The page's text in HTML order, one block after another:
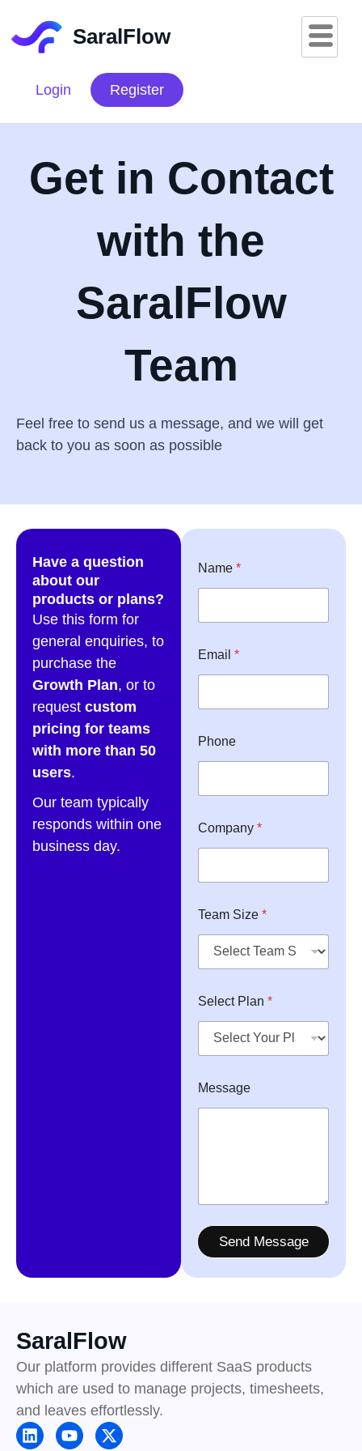
content
SaralFlow
Login Register
Get in Contact
with the
SaralFlow
Team
Feel free to send us a message, and we will get
back to you as soon as possible
Have a question
about our
products or plans?
Use this form for
general enquiries, to
purchase the
Growth Plan, or to
request custom
pricing for teams
with more than 50
users.
Our team typically
responds within one
business day.
Name *
Email *
Phone
i
z
Company *
Team Size *
Select Plan *
Message
Send Message
SaralFlow
Our platform provides different SaaS products
which are used to manage projects, timesheets,
and leaves effortlessly.
L
i
Y
o
X
-